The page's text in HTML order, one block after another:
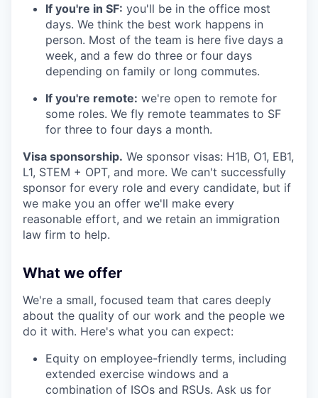
If you're in SF: you'll be in the office most
days. We think the best work happens in
person. Most of the team is here five days a
week, and a few do three or four days
depending on family or long commutes.
If you're remote: we're open to remote for
some roles. We fly remote teammates to SF
for three to four days a month.
Visa sponsorship. We sponsor visas: H1B, O1, EB1,
L1, STEM + OPT, and more. We can't successfully
sponsor for every role and every candidate, but if
we make you an offer we'll make every
reasonable effort, and we retain an immigration
law firm to help.
What we offer
We're a small, focused team that cares deeply
about the quality of our work and the people we
do it with. Here's what you can expect:
Equity on employee-friendly terms, including
extended exercise windows and a
combination of ISOs and RSUs. Ask us for